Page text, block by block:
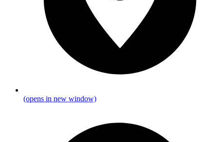
(opens in new window)